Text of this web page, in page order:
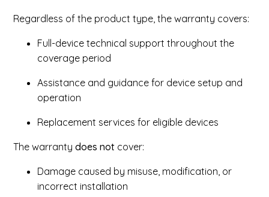
Regardless of the product type, the warranty covers:
Full-device technical support throughout the
coverage period
Assistance and guidance for device setup and
operation
Replacement services for eligible devices
The warrantydoes not cover:
Damage caused by misuse, modification, or
incorrect installation